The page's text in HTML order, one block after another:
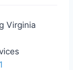
Virginia